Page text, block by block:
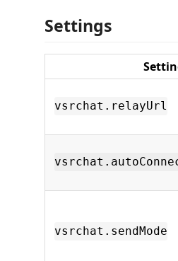
Settings
vsrchat.relayUrl
vsrchat.sendMode